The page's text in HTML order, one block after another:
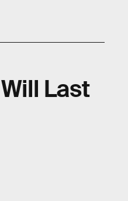
Last